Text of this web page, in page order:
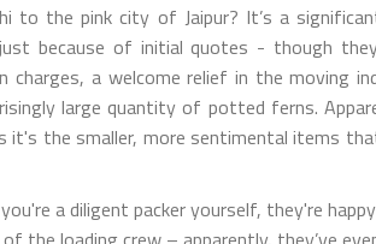
the pink city of Jaipur? It’s a
because of initial quotes - though
charges, a welcome relief in the moving
large quantity of potted ferns.
the smaller, more sentimental items
a diligent packer yourself, they're